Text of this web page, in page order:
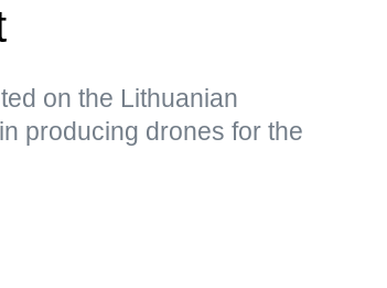
on the Lithuanian
producing drones for the